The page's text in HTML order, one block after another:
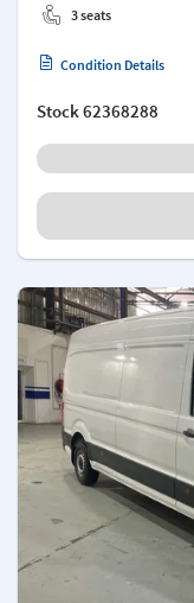
3 seats
Condition Details
Stock62368288